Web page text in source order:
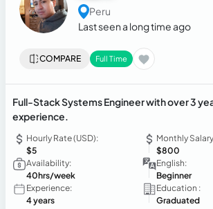
Peru
Last seen a long time ago
COMPARE Full Time
Full-Stack Systems Engineer with over 3
experience.
Hourly Rate (USD):
$5
Monthly
$800
Availability:
40hrs/week
English:
Beginner
Experience:
4 years
Education :
Graduated